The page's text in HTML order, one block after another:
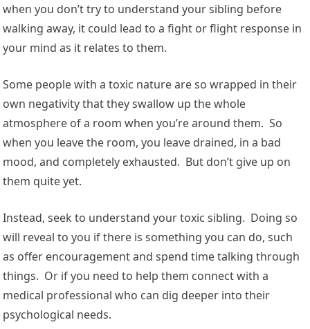
when you don’t try to understand your sibling before
walking away, it could lead to a fight or flight response in
your mind as it relates to them.
Some people with a toxic nature are so wrapped in their
own negativity that they swallow up the whole
atmosphere of a room when you’re around them. So
when you leave the room, you leave drained, in a bad
mood, and completely exhausted. But don’t give up on
them quite yet.
Instead, seek to understand your toxic sibling. Doing so
will reveal to you if there is something you can do, such
as offer encouragement and spend time talking through
things. Or if you need to help them connect with a
medical professional who can dig deeper into their
psychological needs.